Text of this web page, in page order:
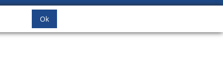
Ok